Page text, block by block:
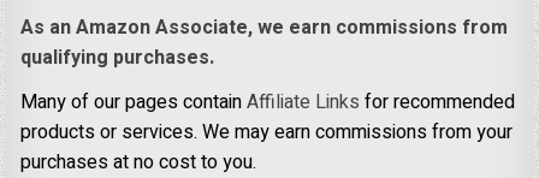
As an Amazon Associate, we earn commissions from
qualifying purchases.
Many of our pages containAffiliate Links for recommended
products or services. We may earn commissions from your
purchases at no cost to you.